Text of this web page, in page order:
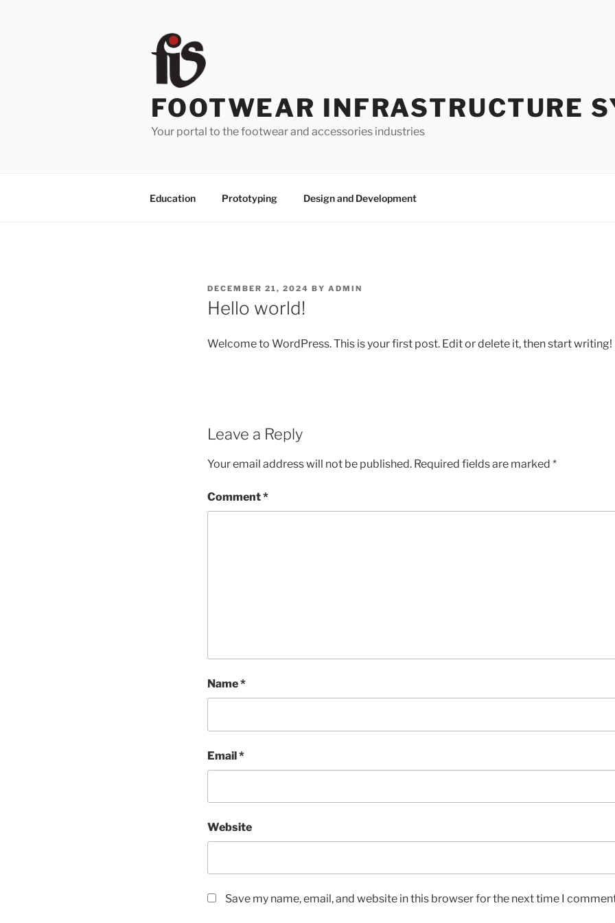
FOOTWEAR INFRASTRUCTURE
Your portal to the footwear and accessories industries
Education Prototyping Design and Development
POSTED
ON
DECEMBER 21, 2024 BY ADMIN
Hello world!
Welcome to WordPress. This is your first post. Edit or delete it, then start writing!
Leave a Reply
Your email address will not be published. Required fields are marked *
Comment*
Name*
Email*
Website
Save my name, email, and website in this browser for the next time I